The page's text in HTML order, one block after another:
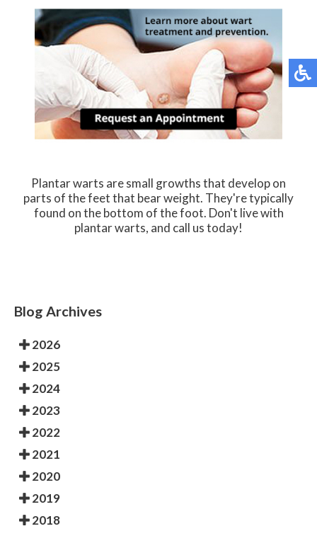
Plantar warts are small growths that develop on
parts of the feet that bear weight. They're typically
found on the bottom of the foot. Don't live with
plantar warts, and call us today!
Blog Archives
2026
2025
2024
2023
2022
2021
2020
2019
2018